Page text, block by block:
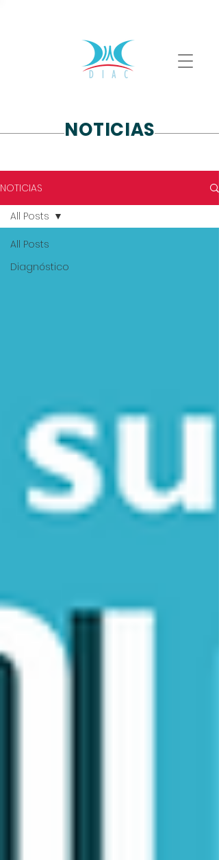
NOTICIAS
NOTICIAS
All Posts
Diagnóstico
All Posts